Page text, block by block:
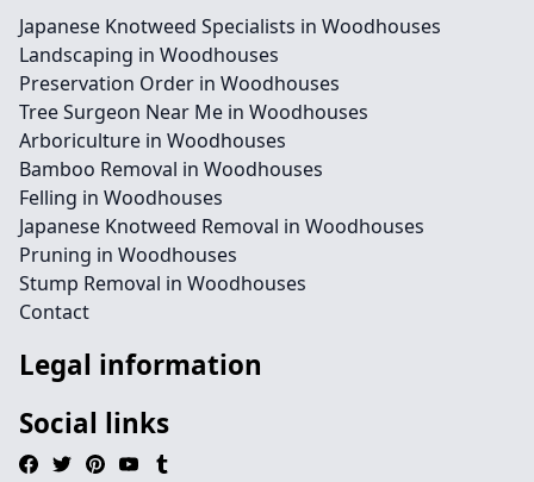
Japanese Knotweed Specialists in Woodhouses
Landscaping in Woodhouses
Preservation Order in Woodhouses
Tree Surgeon Near Me in Woodhouses
Arboriculture in Woodhouses
Bamboo Removal in Woodhouses
Felling in Woodhouses
Japanese Knotweed Removal in Woodhouses
Pruning in Woodhouses
Stump Removal in Woodhouses
Contact
Legal information
Social links